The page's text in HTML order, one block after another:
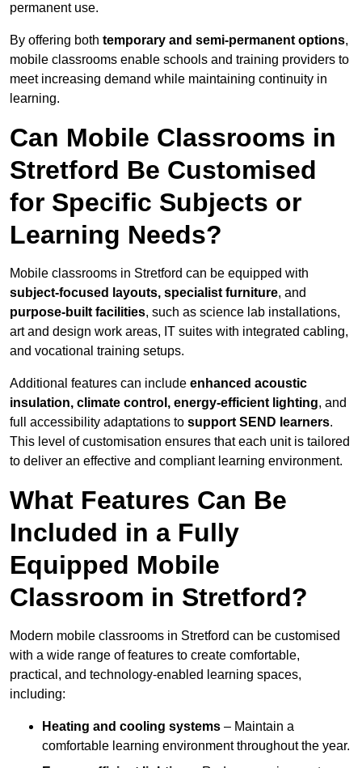
permanent use.
By offering both temporary and semi-permanent options,
mobile classrooms enable schools and training providers to
meet increasing demand while maintaining continuity in
learning.
Can Mobile Classrooms in
Stretford Be Customised
for Specific Subjects or
Learning Needs?
Mobile classrooms in Stretford can be equipped with
subject-focused layouts, specialist furniture, and
purpose-built facilities, such as science lab installations,
art and design work areas, IT suites with integrated cabling,
and vocational training setups.
Additional features can include enhanced acoustic
insulation, climate control, energy-efficient lighting, and
full accessibility adaptations to support SEND learners.
This level of customisation ensures that each unit is tailored
to deliver an effective and compliant learning environment.
What Features Can Be
Included in a Fully
Equipped Mobile
Classroom in Stretford?
Modern mobile classrooms in Stretford can be customised
with a wide range of features to create comfortable,
practical, and technology-enabled learning spaces,
including:
Heating and cooling systems – Maintain a
comfortable learning environment throughout the year.